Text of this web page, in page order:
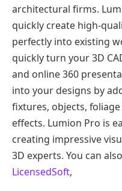
architectural firms.
quickly create high-
perfectly into existing
quickly turn your 3D
and online 360
into your designs by
fixtures, objects,
effects. Lumion Pro is
creating impressive
3D experts. You can
LicensedSoft,